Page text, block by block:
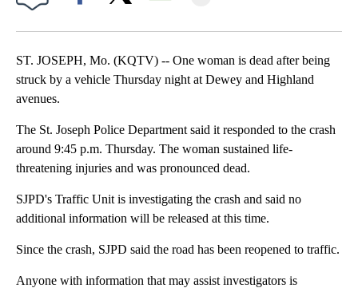
ST. JOSEPH, Mo. (KQTV) -- One woman is dead after being
struck by a vehicle Thursday night at Dewey and Highland
avenues.
The St. Joseph Police Department said it responded to the crash
around 9:45 p.m. Thursday. The woman sustained life-
threatening injuries and was pronounced dead.
SJPD's Traffic Unit is investigating the crash and said no
additional information will be released at this time.
Since the crash, SJPD said the road has been reopened to traffic.
Anyone with information that may assist investigators is